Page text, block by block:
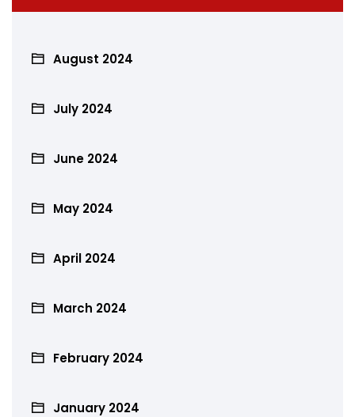
August 2024
July 2024
June 2024
May 2024
April 2024
March 2024
February 2024
January 2024